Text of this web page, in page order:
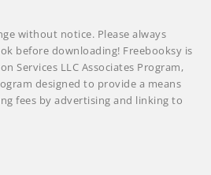
without notice. Please always
before downloading! Freebooksy is
Services LLC Associates Program,
designed to provide a means
fees by advertising and linking to